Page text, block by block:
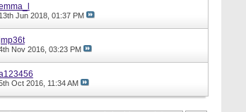
13th Jun 2018, 01:37 PM
Nov 2016, 03:23 PM
Oct 2016, 11:34 AM